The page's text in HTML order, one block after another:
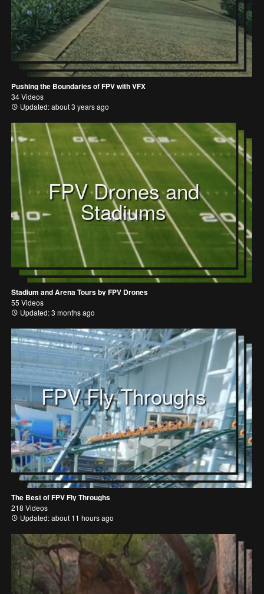
Pushing the Boundaries of FPV with VFX
34 Videos
Updated: about 3 years ago
FPV Drones and
Stadiums
Stadium and Arena Tours by FPV Drones
55 Videos
Updated: 3 months ago
FPV Fly Throughs
The Best of FPV Fly Throughs
218 Videos
Updated: about 11 hours ago